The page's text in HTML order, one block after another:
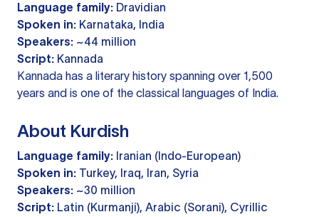
Language family: Dravidian
Spoken in: Karnataka, India
Speakers: ~44 million
Script: Kannada
Kannada has a literary history spanning over 1,500
years and is one of the classical languages of India.
About Kurdish
Language family: Iranian (Indo-European)
Spoken in: Turkey, Iraq, Iran, Syria
Speakers: ~30 million
Script: Latin (Kurmanji), Arabic (Sorani), Cyrillic